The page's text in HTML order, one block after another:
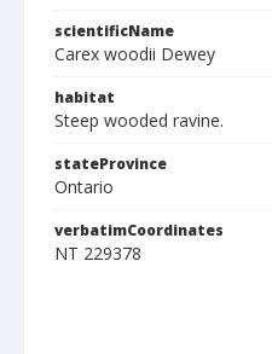
scientificName
Carex woodii Dewey
habitat
Steep wooded ravine.
stateProvince
Ontario
verbatimCoordinates
NT 229378